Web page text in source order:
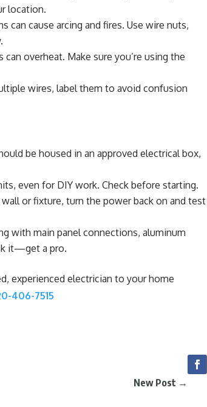
location.
can cause arcing and fires. Use wire nuts,
can overheat. Make sure you’re using the
wires, label them to avoid confusion
be housed in an approved electrical box,
even for DIY work. Check before starting.
or fixture, turn the power back on and test
with main panel connections, aluminum
it—get a pro.
experienced electrician to your home
406-7515
New Post →